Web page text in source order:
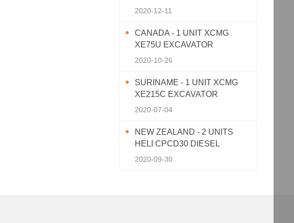
2020-12-11
CANADA - 1 UNIT XCMG
XE75U EXCAVATOR
2020-10-26
SURINAME - 1 UNIT XCMG
XE215C EXCAVATOR
2020-07-04
NEW ZEALAND - 2 UNITS
HELI CPCD30 DIESEL
FORKLIFT
2020-09-30